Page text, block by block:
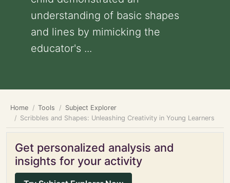
understanding of basic shapes
and lines by mimicking the
educator's ...
Home Tools
Subject Explorer
Scribbles and Shapes: Unleashing Creativity in Young Learners
Get personalized analysis and
insights for your activity